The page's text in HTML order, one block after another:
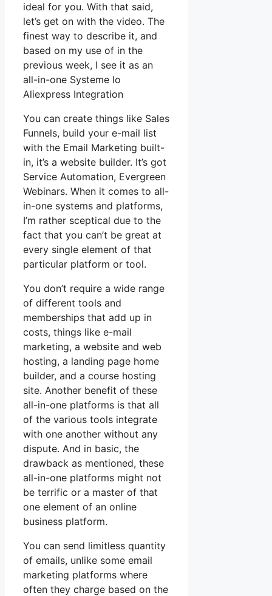
ideal for you. With that said,
let’s get on with the video. The
finest way to describe it, and
based on my use of in the
previous week, I see it as an
all-in-one Systeme Io
Aliexpress Integration
You can create things like Sales
Funnels, build your e-mail list
with the Email Marketing built-
in, it’s a website builder. It’s got
Service Automation, Evergreen
Webinars. When it comes to all-
in-one systems and platforms,
I’m rather sceptical due to the
fact that you can’t be great at
every single element of that
particular platform or tool.
You don’t require a wide range
of different tools and
memberships that add up in
costs, things like e-mail
marketing, a website and web
hosting, a landing page home
builder, and a course hosting
site. Another benefit of these
all-in-one platforms is that all
of the various tools integrate
with one another without any
dispute. And in basic, the
drawback as mentioned, these
all-in-one platforms might not
be terrific or a master of that
one element of an online
business platform.
You can send limitless quantity
of emails, unlike some email
marketing platforms where
often they charge based on the